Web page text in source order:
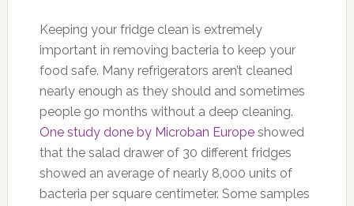
Keeping your fridge clean is extremely
important in removing bacteria to keep your
food safe. Many refrigerators aren’t cleaned
nearly enough as they should and sometimes
people go months without a deep cleaning.
One study done by Microban Europeshowed
that the salad drawer of 30 different fridges
showed an average of nearly 8,000 units of
bacteria per square centimeter. Some samples